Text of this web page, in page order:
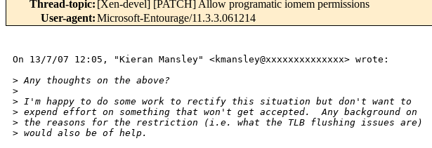
Thread-topic: [Xen-devel] [PATCH] Allow programatic iomem permissions
User-agent:Microsoft-Entourage/11.3.3.061214
On 13/7/07 12:05, "Kieran Mansley" <kmansley@xxxxxxxxxxxxxx> wrote:
> Any thoughts on the above?
>
> I'm happy to do some work to rectify this situation but don't want to
> expend effort on something that won't get accepted.  Any background on
> the reasons for the restriction (i.e. what the TLB flushing issues are)
> would also be of help.